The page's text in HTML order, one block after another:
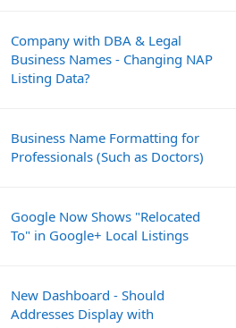
Company with DBA & Legal
Business Names - Changing NAP
Listing Data?
Business Name Formatting for
Professionals (Such as Doctors)
Google Now Shows "Relocated
To" in Google+ Local Listings
New Dashboard - Should
Addresses Display with